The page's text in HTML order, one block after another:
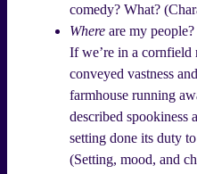
comedy? What?
Where are my
If we’re in a cornfield
conveyed vastness
farmhouse running
described spookiness
setting done its duty
(Setting, mood, and